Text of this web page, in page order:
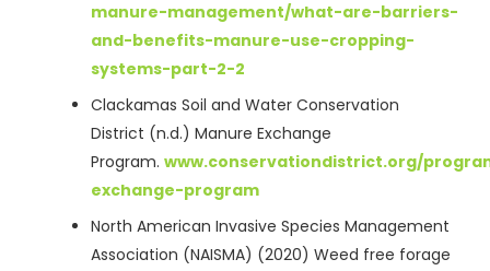
manure-management/what-are-barriers-
and-benefits-manure-use-cropping-
systems-part-2-2
Clackamas Soil and Water Conservation
District (n.d.) Manure Exchange
Program. www.conservationdistrict.org/
exchange-program
North American Invasive Species Management
Association (NAISMA) (2020) Weed free forage